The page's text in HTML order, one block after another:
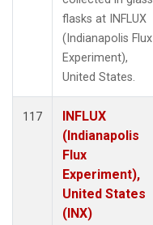
flasks at INFLUX
(Indianapolis Flux
Experiment),
United States.
117
INFLUX
(Indianapolis
Flux
Experiment),
United States
(INX)